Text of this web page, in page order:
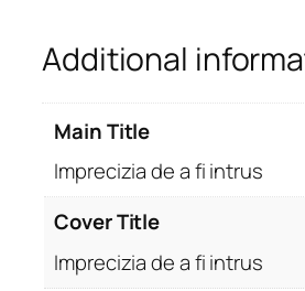
e
a
f
n
Additional
Main Title
Imprecizia de a fi intrus
Cover Title
Imprecizia de a fi intrus